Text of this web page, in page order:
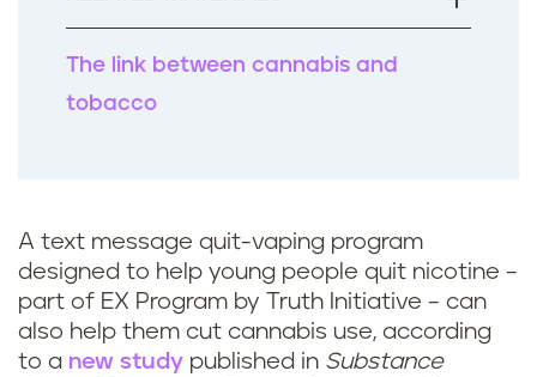
k
The link between cannabis and
tobacco
A text message quit-vaping program
designed to help young people quit nicotine –
part of EX Program by Truth Initiative – can
also help them cut cannabis use, according
to a new study published in Substance